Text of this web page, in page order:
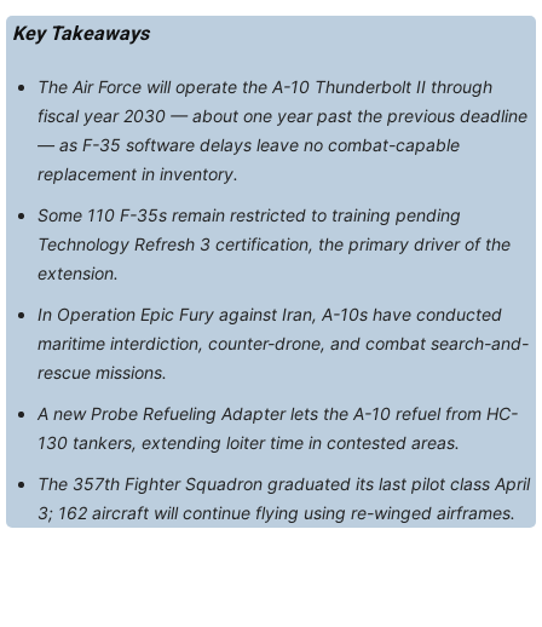
Key Takeaways
The Air Force will operate the A-10 Thunderbolt II through
fiscal year 2030 — about one year past the previous deadline
— as F-35 software delays leave no combat-capable
replacement in inventory.
Some 110 F-35s remain restricted to training pending
Technology Refresh 3 certification, the primary driver of the
extension.
In Operation Epic Fury against Iran, A-10s have conducted
maritime interdiction, counter-drone, and combat search-and-
rescue missions.
A new Probe Refueling Adapter lets the A-10 refuel from HC-
130 tankers, extending loiter time in contested areas.
The 357th Fighter Squadron graduated its last pilot class April
3; 162 aircraft will continue flying using re-winged airframes.